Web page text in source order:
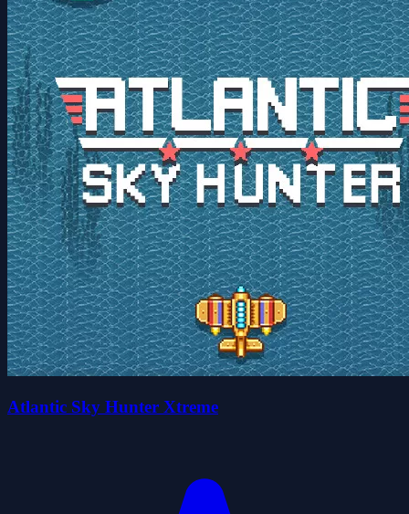
Atlantic Sky Hunter Xtreme